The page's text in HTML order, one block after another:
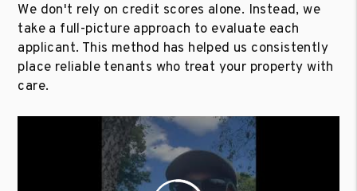
We don't rely on credit scores alone. Instead, we
take a full-picture approach to evaluate each
applicant. This method has helped us consistently
place reliable tenants who treat your property with
care.